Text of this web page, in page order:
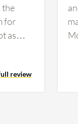
the
for
as
review